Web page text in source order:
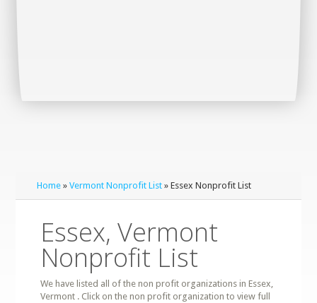
Home »Vermont Nonprofit List » Essex Nonprofit List
Essex, Vermont
Nonprofit List
We have listed all of the non profit organizations in Essex,
Vermont . Click on the non profit organization to view full